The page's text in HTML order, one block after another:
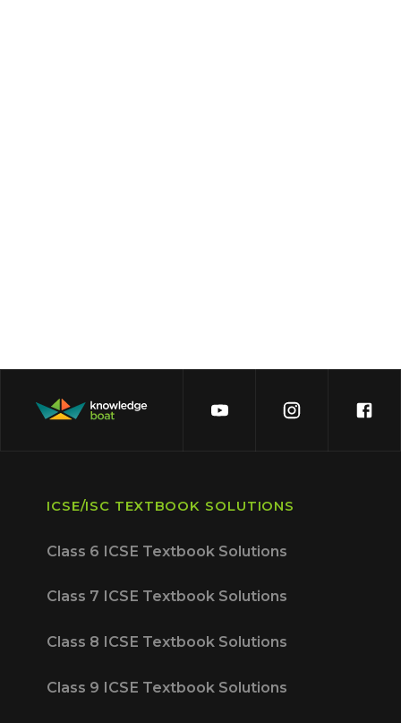
ICSE/ISC TEXTBOOK SOLUTIONS
Class 6 ICSE Textbook Solutions
Class 7 ICSE Textbook Solutions
Class 8 ICSE Textbook Solutions
Class 9 ICSE Textbook Solutions